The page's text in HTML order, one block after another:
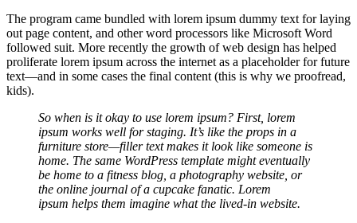
The program came bundled with lorem ipsum dummy text for laying
out page content, and other word processors like Microsoft Word
followed suit. More recently the growth of web design has helped
proliferate lorem ipsum across the internet as a placeholder for future
text—and in some cases the final content (this is why we proofread,
kids).
So when is it okay to use lorem ipsum? First, lorem
ipsum works well for staging. It’s like the props in a
furniture store—filler text makes it look like someone is
home. The same WordPress template might eventually
be home to a fitness blog, a photography website, or
the online journal of a cupcake fanatic. Lorem
ipsum helps them imagine what the lived-in website.